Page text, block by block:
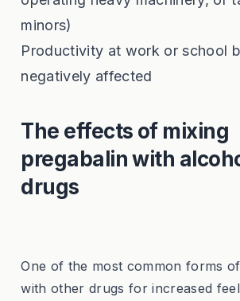
minors)
Productivity at work or school
negatively affected
The effects of mixing
pregabalin with
drugs
One of the most common forms
with other drugs for increased